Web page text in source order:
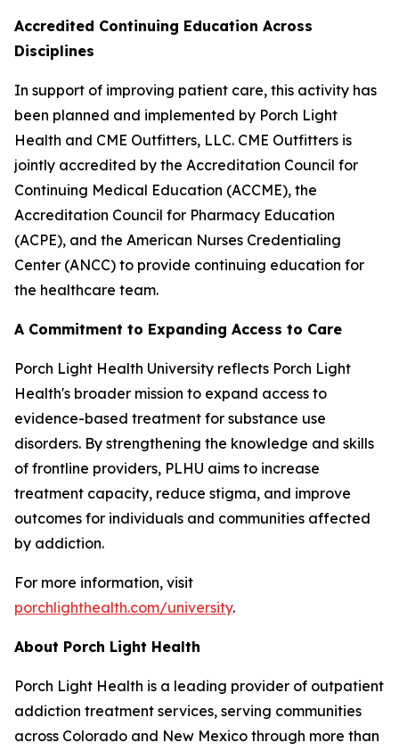
Accredited Continuing Education Across
Disciplines
In support of improving patient care, this activity has
been planned and implemented by Porch Light
Health and CME Outfitters, LLC. CME Outfitters is
jointly accredited by the Accreditation Council for
Continuing Medical Education (ACCME), the
Accreditation Council for Pharmacy Education
(ACPE), and the American Nurses Credentialing
Center (ANCC) to provide continuing education for
the healthcare team.
A Commitment to Expanding Access to Care
Porch Light Health University reflects Porch Light
Health's broader mission to expand access to
evidence-based treatment for substance use
disorders. By strengthening the knowledge and skills
of frontline providers, PLHU aims to increase
treatment capacity, reduce stigma, and improve
outcomes for individuals and communities affected
by addiction.
For more information, visit
porchlighthealth.com/university.
About Porch Light Health
Porch Light Health is a leading provider of outpatient
addiction treatment services, serving communities
across Colorado and New Mexico through more than